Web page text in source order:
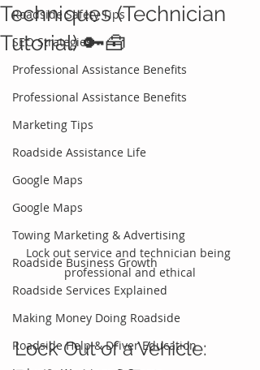
Roadside Safety Tips
SEO Strategies
Professional Assistance Benefits
Professional Assistance Benefits
Marketing Tips
Roadside Assistance Life
Google Maps
Google Maps
Towing Marketing & Advertising
Roadside Business Growth
Roadside Services Explained
Making Money Doing Roadside
Roadside Help & Driver Education
Techniques (Technician
Tutorial) 🔑🧰
Lock out service and technician being
professional and ethical
Lock Out of a Vehicle: